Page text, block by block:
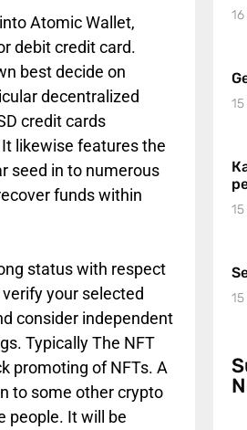
Atomic Wallet,
debit credit card.
best decide on
decentralized
credit cards
likewise features the
seed in to numerous
funds within
status with respect
your selected
consider independent
Typically The NFT
promoting of NFTs. A
to some other crypto
people. It will be